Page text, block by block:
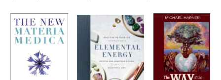
health, happiness
and well-bein
from the Visionary
Pioneer of Herbal
Medicine